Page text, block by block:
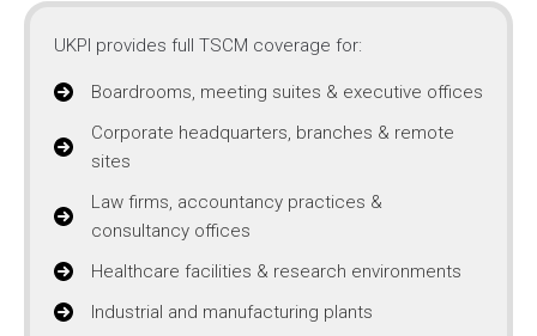
UKPI provides full TSCM coverage for:
Boardrooms, meeting suites & executive offices
Corporate headquarters, branches & remote
sites
Law firms, accountancy practices &
consultancy offices
Healthcare facilities & research environments
Industrial and manufacturing plants